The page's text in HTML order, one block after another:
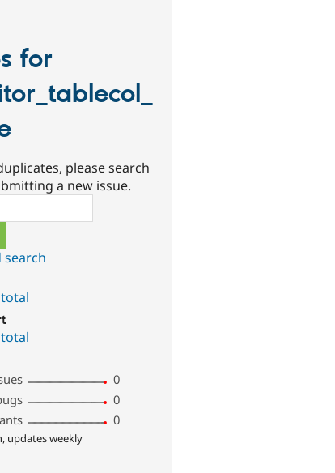
for
please search
a new issue.
search
0
0
0
updates weekly